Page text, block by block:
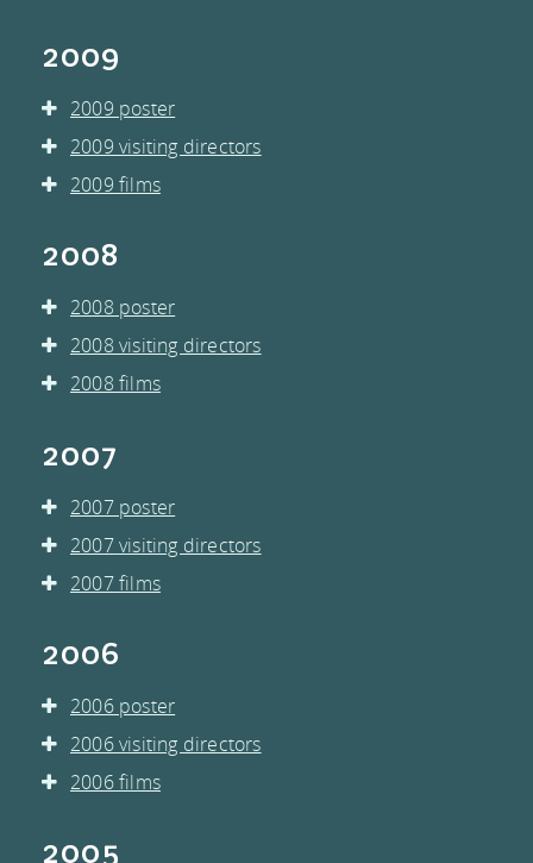
2009
2009 poster
2009 visiting directors
2009 films
2008
2008 poster
2008 visiting directors
2008 films
2007
2007 poster
2007 visiting directors
2007 films
2006
2006 poster
2006 visiting directors
2006 films
2005